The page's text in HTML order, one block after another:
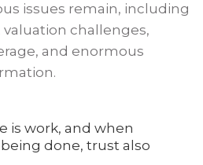
issues remain, including
challenges,
and enormous
is work, and when
done, trust also